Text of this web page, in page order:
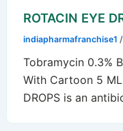
ROTACIN EYE
indiapharmafranchise1 /
Tobramycin 0.3%
With Cartoon 5 ML
DROPS is an